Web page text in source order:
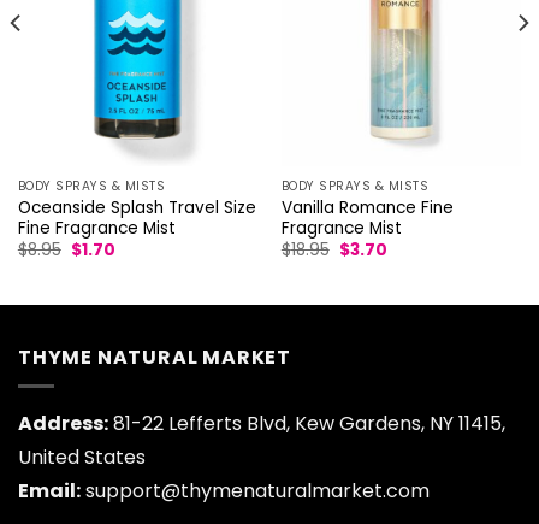
BODY SPRAYS & MISTS
Oceanside Splash Travel Size
Fine Fragrance Mist
$8.95 Original
price
$1.70Current
BODY SPRAYS & MISTS
Vanilla Romance Fine
Fragrance Mist
$18.95 Original
price
$3.70Current
THYME NATURAL MARKET
Address:81-22 Lefferts Blvd, Kew Gardens, NY 11415,
United States
Email:support@thymenaturalmarket.com